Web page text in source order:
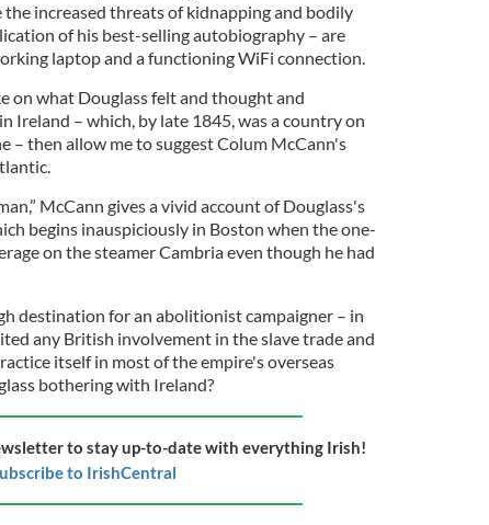
increased threats of kidnapping and bodily
of his best-selling autobiography – are
laptop and a functioning WiFi connection.
on what Douglass felt and thought and
Ireland – which, by late 1845, was a country on
– then allow me to suggest Colum McCann's
McCann gives a vivid account of Douglass's
begins inauspiciously in Boston when the one-
on the steamer Cambria even though he had
destination for an abolitionist campaigner – in
any British involvement in the slave trade and
itself in most of the empire's overseas
bothering with Ireland?
to stay up-to-date with everything Irish!
to IrishCentral